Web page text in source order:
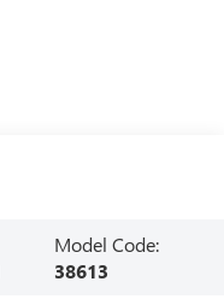
Model Code:
38613